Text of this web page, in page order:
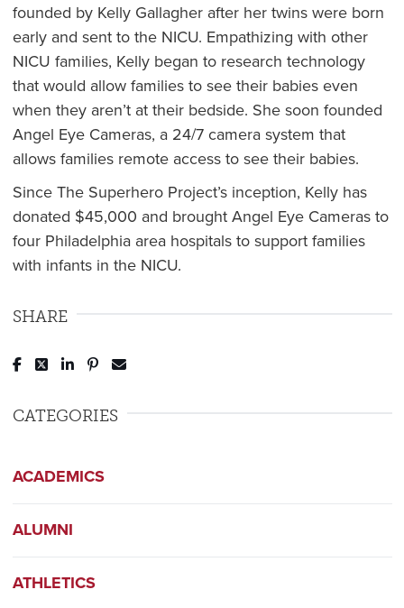
founded by Kelly Gallagher after her twins were born
early and sent to the NICU. Empathizing with other
NICU families, Kelly began to research technology
that would allow families to see their babies even
when they aren’t at their bedside. She soon founded
Angel Eye Cameras, a 24/7 camera system that
allows families remote access to see their babies.
Since The Superhero Project’s inception, Kelly has
donated $45,000 and brought Angel Eye Cameras to
four Philadelphia area hospitals to support families
with infants in the NICU.
SHARE
Post to Facebook
Tweet to Twitter
Share to LinkedIn
Pin to Pinterest
CATEGORIES
ACADEMICS
ALUMNI
ATHLETICS